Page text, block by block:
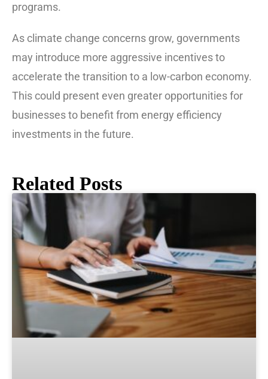
programs.
As climate change concerns grow, governments
may introduce more aggressive incentives to
accelerate the transition to a low-carbon economy.
This could present even greater opportunities for
businesses to benefit from energy efficiency
investments in the future.
Related Posts